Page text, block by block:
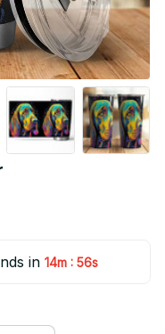
in 14m : 55s